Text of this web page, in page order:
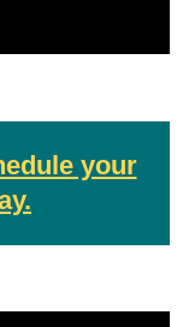
your